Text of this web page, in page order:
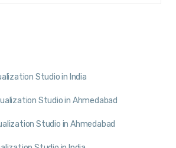
Studio in India
Studio in Ahmedabad
Studio in Ahmedabad